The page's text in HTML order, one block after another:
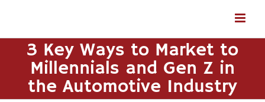
3 Key Ways to Market to
Millennials and Gen Z in
the Automotive Industry